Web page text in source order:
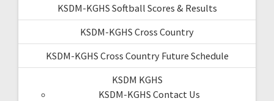
KSDM-KGHS Softball Scores & Results
KSDM-KGHS Cross Country
KSDM-KGHS Cross Country Future Schedule
KSDM KGHS
KSDM-KGHS Contact Us